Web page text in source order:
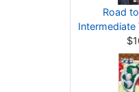
Road
Intermediate